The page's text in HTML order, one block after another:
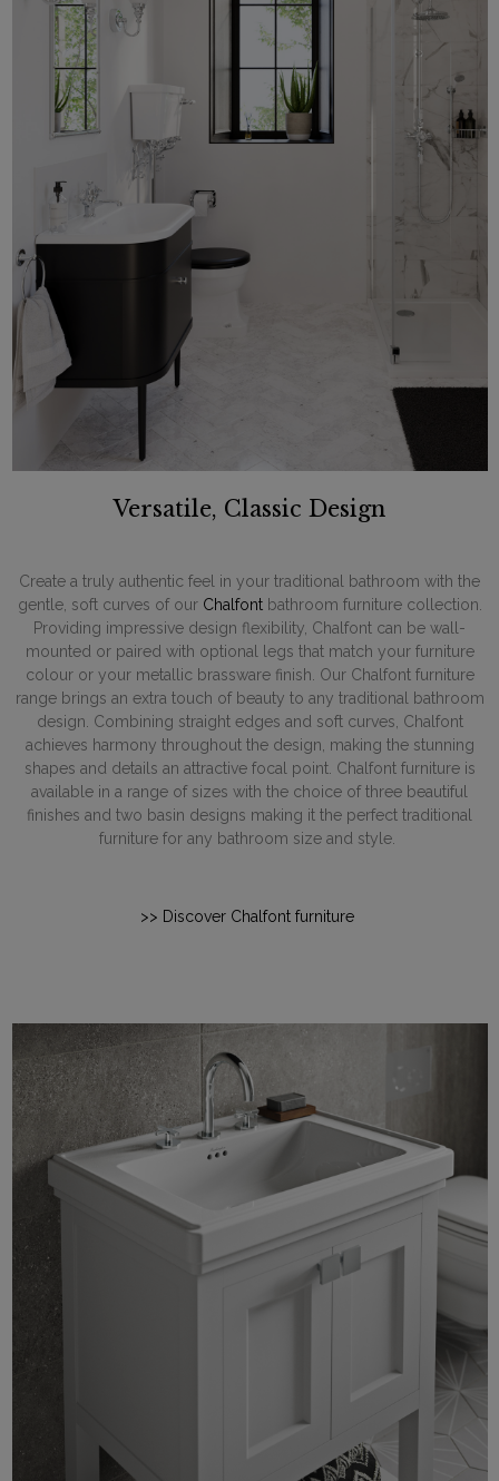
Versatile, Classic Design
Create a truly authentic feel in your traditional bathroom with the
gentle, soft curves of our Chalfontbathroom furniture collection.
Providing impressive design flexibility, Chalfont can be wall-
mounted or paired with optional legs that match your furniture
colour or your metallic brassware finish. Our Chalfont furniture
range brings an extra touch of beauty to any traditional bathroom
design. Combining straight edges and soft curves, Chalfont
achieves harmony throughout the design, making the stunning
shapes and details an attractive focal point. Chalfont furniture is
available in a range of sizes with the choice of three beautiful
finishes and two basin designs making it the perfect traditional
furniture for any bathroom size and style.
>> Discover Chalfont furniture